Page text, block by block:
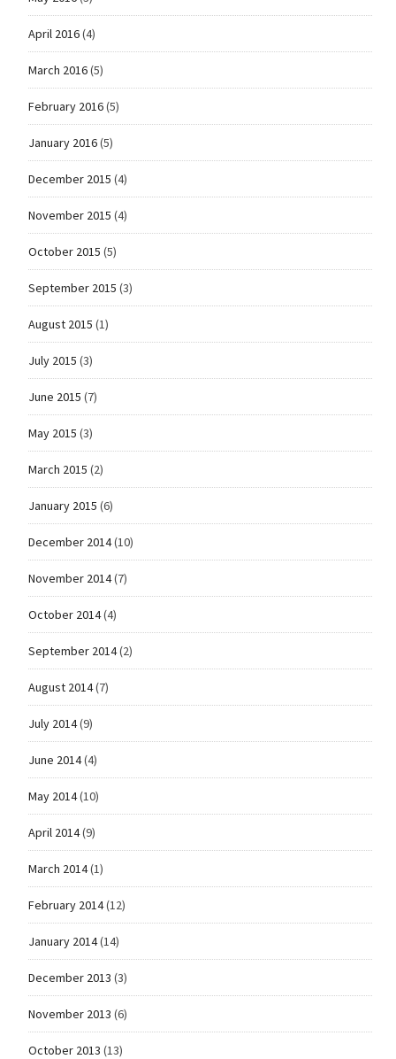
April 2016(4)
March 2016(5)
February 2016(5)
January 2016(5)
December 2015 (4)
November 2015 (4)
October 2015 (5)
September 2015 (3)
August 2015 (1)
July 2015 (3)
June 2015 (7)
May 2015 (3)
March 2015 (2)
January 2015 (6)
December 2014(10)
November 2014(7)
October 2014(4)
September 2014(2)
August 2014(7)
July 2014(9)
June 2014(4)
May 2014(10)
April 2014(9)
March 2014(1)
February 2014(12)
January 2014(14)
December 2013 (3)
November 2013 (6)
October 2013 (13)